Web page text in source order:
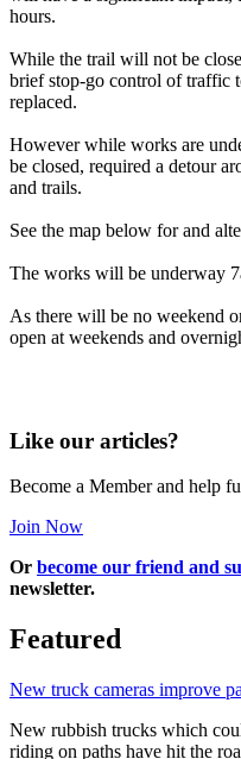
hours.
While the trail will not be
brief stop-go control of traffic
replaced.
However while works are
be closed, required a detour
and trails.
See the map below for and
The works will be underway
As there will be no weekend
open at weekends and
Like our articles?
Become a Member and help
Join Now
Or become our friend and
newsletter.
Featured
New truck cameras improve
New rubbish trucks which
riding on paths have hit the